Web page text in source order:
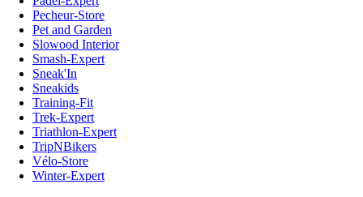
Pecheur-Store
Pet and Garden
Slowood Interior
Smash-Expert
Sneak'In
Sneakids
Training-Fit
Trek-Expert
Triathlon-Expert
TripNBikers
Vélo-Store
Winter-Expert